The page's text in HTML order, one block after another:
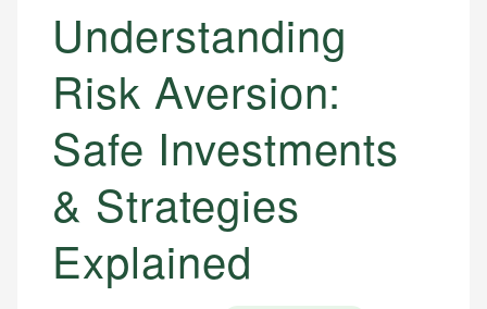
Understanding
Risk Aversion:
Safe Investments
& Strategies
Explained